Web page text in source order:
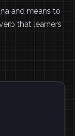
and means to
that learners